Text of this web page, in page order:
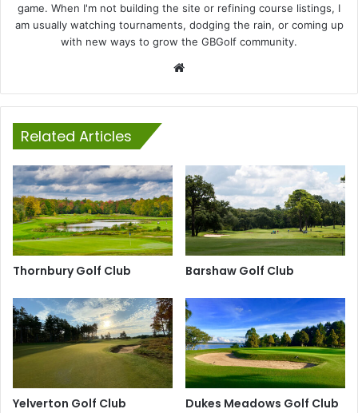
game. When I'm not building the site or refining course listings, I
am usually watching tournaments, dodging the rain, or coming up
with new ways to grow the GBGolf community.
Related Articles
Thornbury Golf Club Barshaw Golf Club
Yelverton Golf Club Dukes Meadows Golf Club